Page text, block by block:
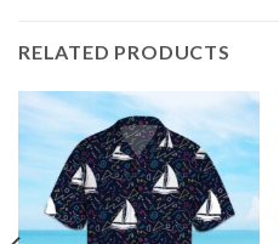
RELATED PRODUCTS